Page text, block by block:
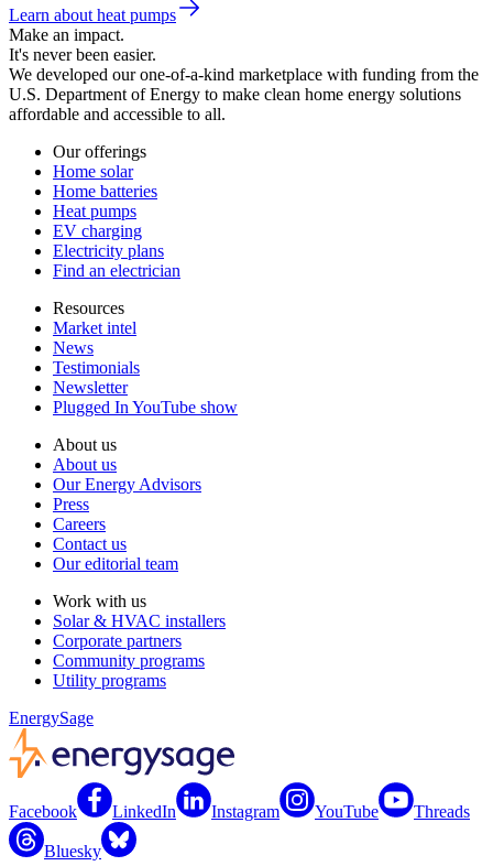
Learn about heat pumps
Make an impact.
It's never been easier.
We developed our one-of-a-kind marketplace with funding from the
U.S. Department of Energy to make clean home energy solutions
affordable and accessible to all.
Our offerings
Home solar
Home batteries
Heat pumps
EV charging
Electricity plans
Find an electrician
Resources
Market intel
News
Testimonials
Newsletter
Plugged In YouTube show
About us
About us
Our Energy Advisors
Press
Careers
Contact us
Our editorial team
Work with us
Solar & HVAC installers
Corporate partners
Community programs
Utility programs
EnergySage
Facebook LinkedIn Instagram YouTube Threads
Bluesky